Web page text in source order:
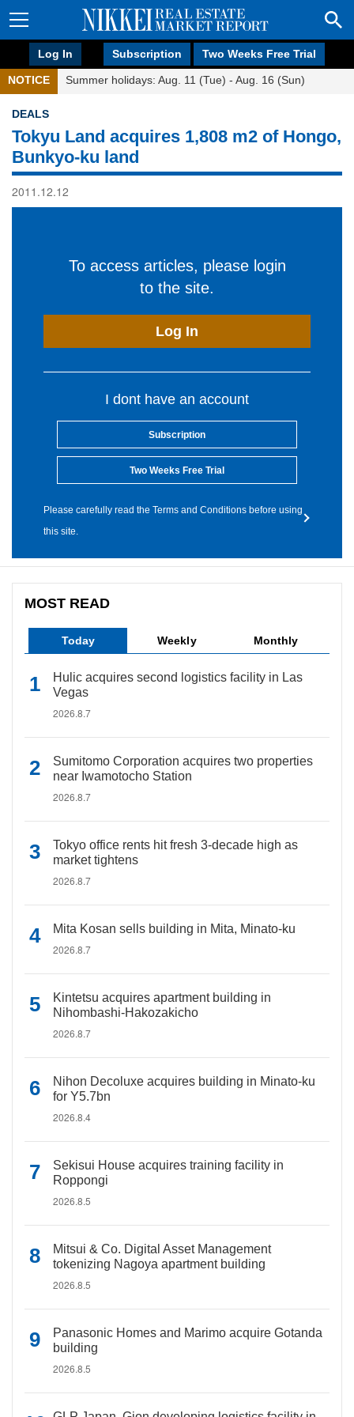
Log In Subscription Two Weeks Free Trial
NOTICE Summer holidays: Aug. 11 (Tue) - Aug. 16 (Sun)
DEALS
Tokyu Land acquires 1,808 m2 of Hongo,
Bunkyo-ku land
2011.12.12
To access articles, please login
to the site.
Log In
I dont have an account
Subscription
Two Weeks Free Trial
Please carefully read the Terms and Conditions before using
this site.
MOST READ
Today Weekly Monthly
Hulic acquires second logistics facility in Las
Vegas
2026.8.7
Sumitomo Corporation acquires two properties
near Iwamotocho Station
2026.8.7
Tokyo office rents hit fresh 3-decade high as
market tightens
2026.8.7
Mita Kosan sells building in Mita, Minato-ku
2026.8.7
Kintetsu acquires apartment building in
Nihombashi-Hakozakicho
2026.8.7
Nihon Decoluxe acquires building in Minato-ku
for Y5.7bn
2026.8.4
Sekisui House acquires training facility in
Roppongi
2026.8.5
Mitsui & Co. Digital Asset Management
tokenizing Nagoya apartment building
2026.8.5
Panasonic Homes and Marimo acquire Gotanda
building
2026.8.5